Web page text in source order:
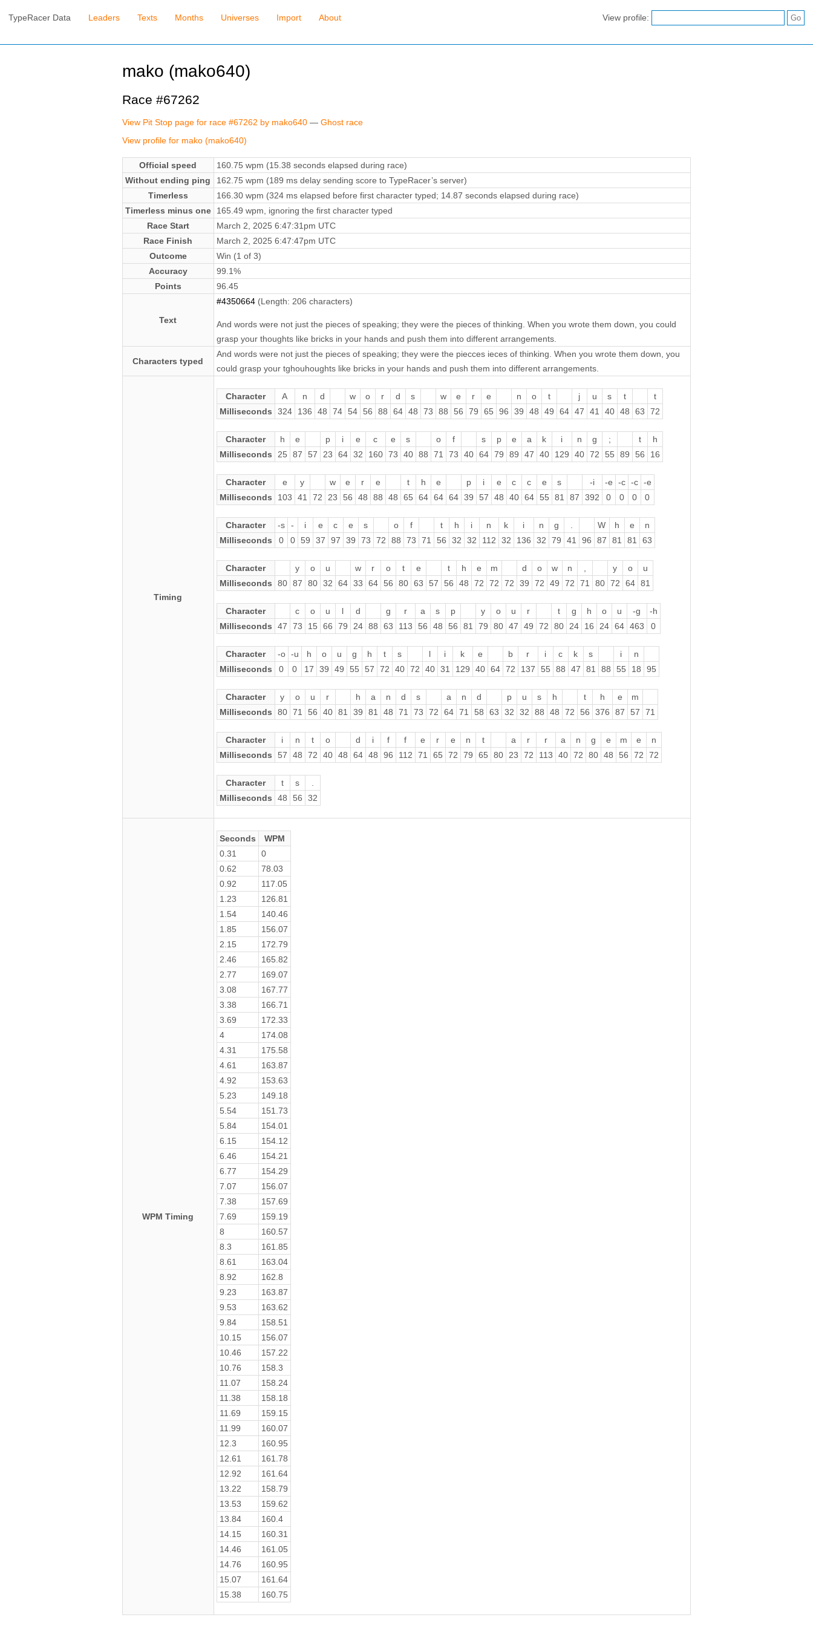
TypeRacer Data Leaders Texts Months Universes Import About View profile:
mako (mako640)
Race #67262
View Pit Stop page for race #67262 by mako640— Ghost race
View profile for mako (mako640)
Official speed
160.75 wpm (15.38 seconds elapsed during race)
Without ending ping
162.75 wpm (189 ms delay sending score to TypeRacer’s server)
Timerless
166.30 wpm (324 ms elapsed before first character typed; 14.87 seconds elapsed during race)
Timerless minus one
165.49 wpm, ignoring the first character typed
Race Start
March 2, 2025 6:47:31pm UTC
Race Finish
March 2, 2025 6:47:47pm UTC
Outcome
Win (1 of 3)
Accuracy
99.1%
Points
96.45
Text
#4350664(Length: 206 characters)
And words were not just the pieces of speaking; they were the pieces of thinking. When you wrote them down, you could
grasp your thoughts like bricks in your hands and push them into different arrangements.
Characters typed
And words were not just the pieces of speaking; they were the piecces ieces of thinking. When you wrote them down, you
could grasp your tghouhoughts like bricks in your hands and push them into different arrangements.
Timing
Character A n d w o r d s w e r e n o t j u s t
t
Milliseconds
324 136 48 74 54 56 88 64 48 73 88 56 79 65 96 39 48 49 64 47 41 40 48 63 72
Character h e p i e c e s o f s p e a k i n g ; t
h
Milliseconds
25 87 57 23 64 32 160 73 40 88 71 73 40 64 79 89 47 40 129 40 72 55 89 56 16
Character e y w e r e t h e p i e c c e s -i -e -c -c -e
Milliseconds
103 41 72 23 56 48 88 48 65 64 64 64 39 57 48 40 64 55 81 87 392 0 0 0 0
Character -s - i e c e s o f t h i n k i n g . W h e
n
Milliseconds
0 0 59 37 97 39 73 72 88 73 71 56 32 32 112 32 136 32 79 41 96 87 81 81 63
Character y o u w r o t e t h e m d o w n , y o
u
Milliseconds
80 87 80 32 64 33 64 56 80 63 57 56 48 72 72 72 39 72 49 72 71 80 72 64 81
Character c o u l d g r a s p y o u r t g h o u -g
-h
Milliseconds
47 73 15 66 79 24 88 63 113 56 48 56 81 79 80 47 49 72 80 24 16 24 64 463 0
Character -o -u h o u g h t s l i k e b r i c k s i
n
Milliseconds
0 0 17 39 49 55 57 72 40 72 40 31 129 40 64 72 137 55 88 47 81 88 55 18 95
Character y o u r h a n d s a n d p u s h t h e
m
Milliseconds
80 71 56 40 81 39 81 48 71 73 72 64 71 58 63 32 32 88 48 72 56 376 87 57 71
Character i n t o d i f f e r e n t a r r a n g e m e
n
Milliseconds
57 48 72 40 48 64 48 96 112 71 65 72 79 65 80 23 72 113 40 72 80 48 56 72 72
Character t s
.
Milliseconds
48 56 32
WPM Timing
Seconds
WPM
0.31
0
0.62
78.03
0.92
117.05
1.23
126.81
1.54
140.46
1.85
156.07
2.15
172.79
2.46
165.82
2.77
169.07
3.08
167.77
3.38
166.71
3.69
172.33
4
174.08
4.31
175.58
4.61
163.87
4.92
153.63
5.23
149.18
5.54
151.73
5.84
154.01
6.15
154.12
6.46
154.21
6.77
154.29
7.07
156.07
7.38
157.69
7.69
159.19
8
160.57
8.3
161.85
8.61
163.04
8.92
162.8
9.23
163.87
9.53
163.62
9.84
158.51
10.15
156.07
10.46
157.22
10.76
158.3
11.07
158.24
11.38
158.18
11.69
159.15
11.99
160.07
12.3
160.95
12.61
161.78
12.92
161.64
13.22
158.79
13.53
159.62
13.84
160.4
14.15
160.31
14.46
161.05
14.76
160.95
15.07
161.64
15.38
160.75